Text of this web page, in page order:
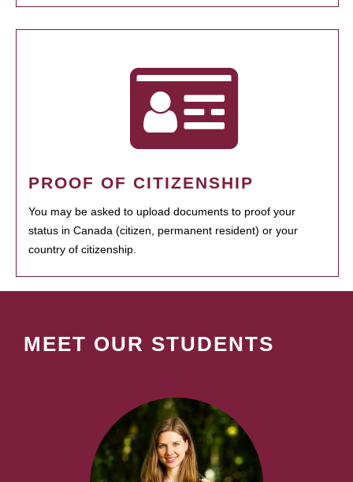
PROOF OF CITIZENSHIP
You may be asked to upload documents to proof your
status in Canada (citizen, permanent resident) or your
country of citizenship.
MEET OUR STUDENTS